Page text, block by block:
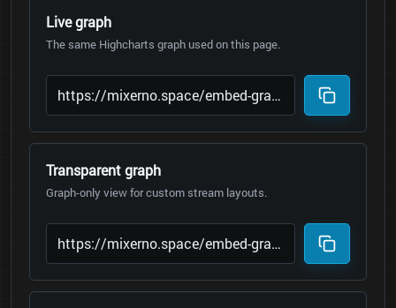
Live graph
The same Highcharts graph used on this page.
Transparent graph
Graph-only view for custom stream layouts.